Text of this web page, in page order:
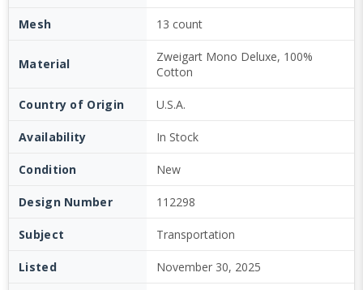
Mesh 13 count
Material
Zweigart Mono Deluxe, 100%
Cotton
Country of Origin U.S.A.
Availability In Stock
Condition New
Design Number 112298
Subject Transportation
Listed November 30, 2025